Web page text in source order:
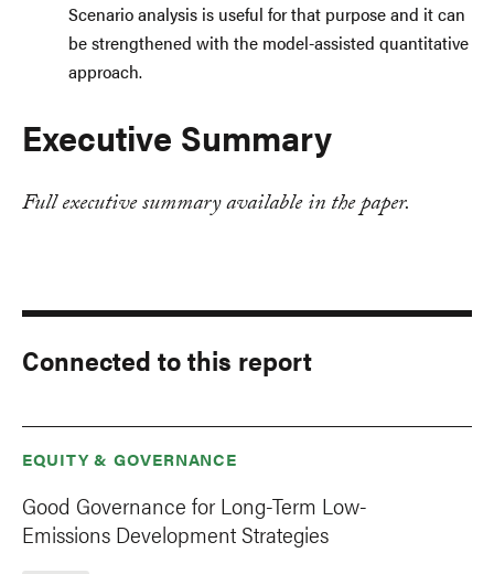
Scenario analysis is useful for that purpose and it can
be strengthened with the model-assisted quantitative
approach.
Executive Summary
Full executive summary available in the paper.
Connected to this report
EQUITY & GOVERNANCE
Good Governance for Long-Term Low-
Emissions Development Strategies